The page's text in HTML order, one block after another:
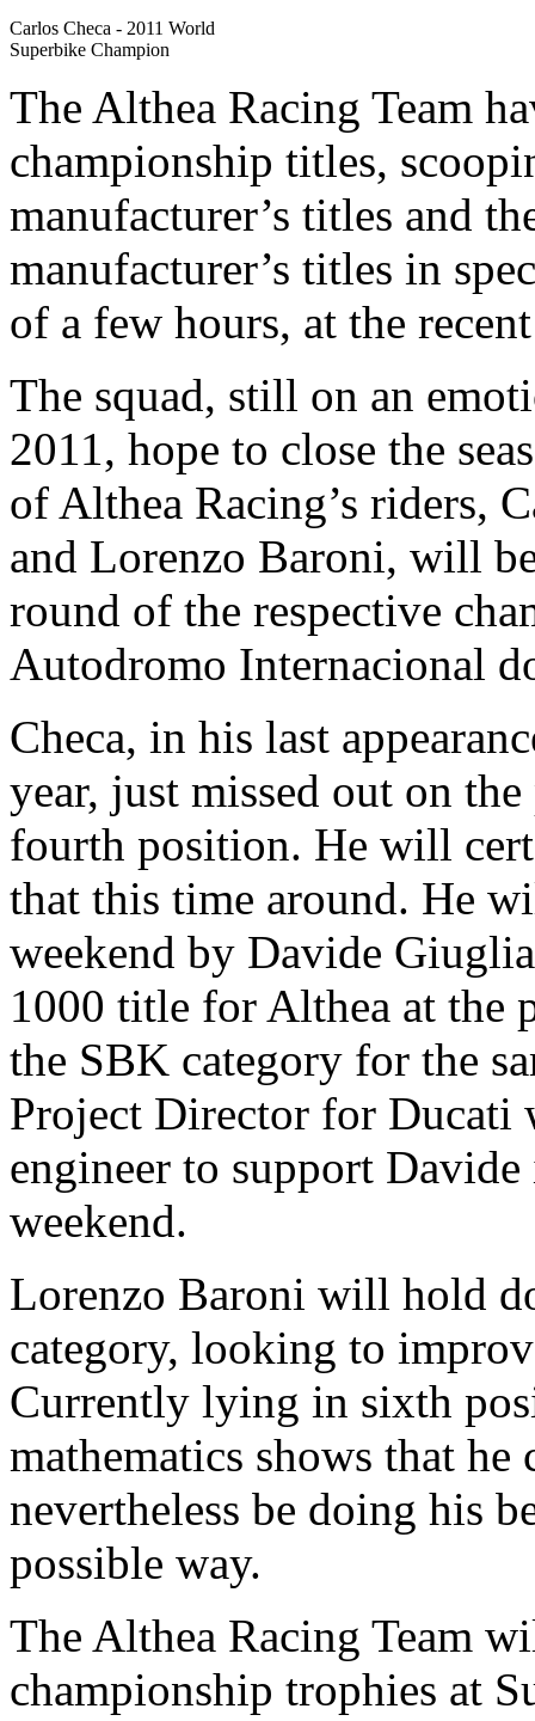
Carlos Checa - 2011 World
Superbike Champion
The Althea Racing Team
championship titles,
manufacturer’s titles and
manufacturer’s titles in
of a few hours, at the
The squad, still on an
2011, hope to close the
of Althea Racing’s riders,
and Lorenzo Baroni, will
round of the respective
Autodromo Internacional
Checa, in his last
year, just missed out on
fourth position. He will
that this time around. He
weekend by Davide
1000 title for Althea at
the SBK category for the
Project Director for Ducati
engineer to support
weekend.
Lorenzo Baroni will hold
category, looking to
Currently lying in sixth
mathematics shows that
nevertheless be doing his
possible way.
The Althea Racing Team
championship trophies at